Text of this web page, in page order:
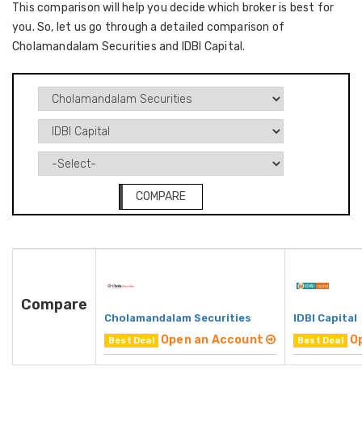
This comparison will help you decide which broker is best for
you. So, let us go through a detailed comparison of
Cholamandalam Securities and IDBI Capital.
COMPARE
Compare
Cholamandalam Securities
Best Deal Open an Account
IDBI Capital
Best Deal